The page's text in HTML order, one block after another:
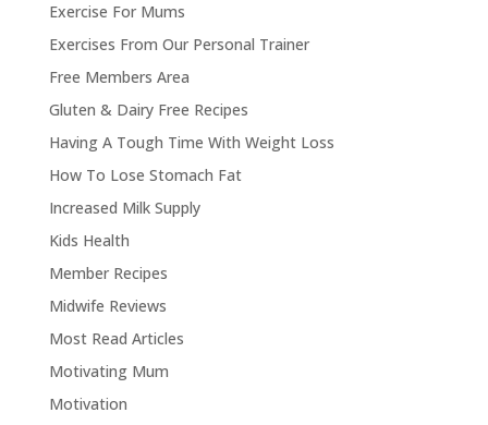
Exercise For Mums
Exercises From Our Personal Trainer
Free Members Area
Gluten & Dairy Free Recipes
Having A Tough Time With Weight Loss
How To Lose Stomach Fat
Increased Milk Supply
Kids Health
Member Recipes
Midwife Reviews
Most Read Articles
Motivating Mum
Motivation